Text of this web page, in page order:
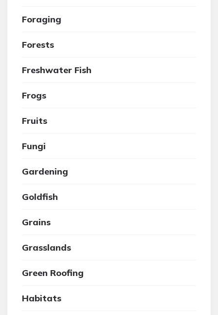
Foraging
Forests
Freshwater Fish
Frogs
Fruits
Fungi
Gardening
Goldfish
Grains
Grasslands
Green Roofing
Habitats